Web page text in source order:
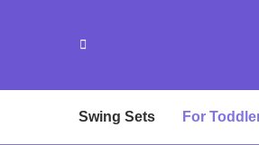
Swing Sets For